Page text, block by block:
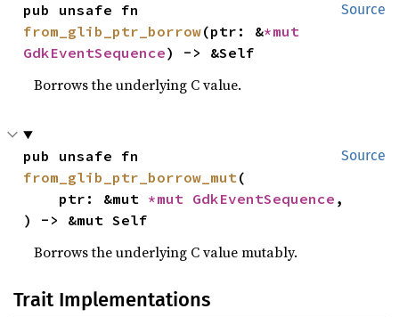
Source
from_glib_ptr_borrow(ptr: &
GdkEventSequence) -> &Self
Borrows the underlying C value.
Source
from_glib_ptr_borrow_mut(
    ptr: &mut
*mut GdkEventSequence ,
) -> &mut Self
Borrows the underlying C value mutably.
Trait Implementations